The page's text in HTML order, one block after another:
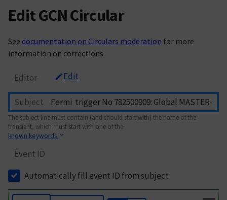
Edit GCN Circular
See documentation on Circulars moderation for more
information on corrections.
Editor Edit
Subject
The subject line must contain (and should start with) the name of the
transient, which must start with one of the
known keywords
Event ID
Automatically fill event ID from subject